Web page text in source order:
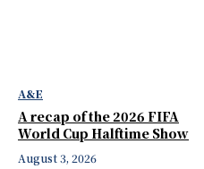
A&E
A recap of the 2026 FIFA
World Cup Halftime Show
August 3, 2026